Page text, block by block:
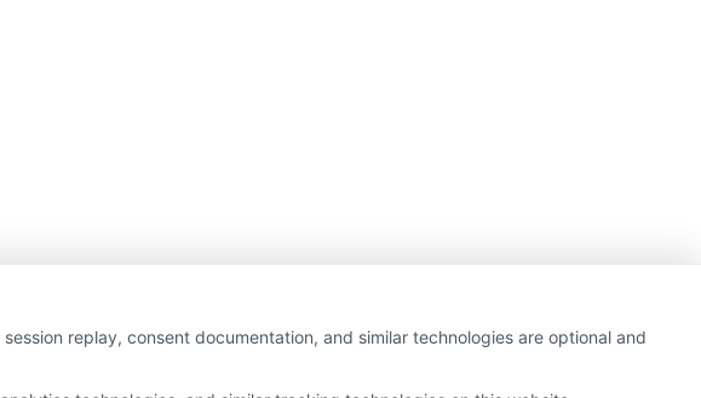
replay, consent documentation, and similar technologies are optional and